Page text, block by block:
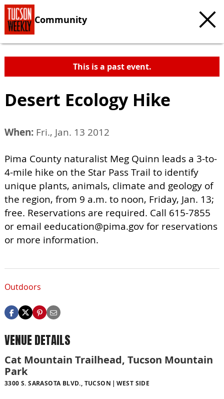
Community
This is a past event.
Desert Ecology Hike
When: Fri., Jan. 13 2012
Pima County naturalist Meg Quinn leads a 3-to-
4-mile hike on the Star Pass Trail to identify
unique plants, animals, climate and geology of
the region, from 9 a.m. to noon, Friday, Jan. 13;
free. Reservations are required. Call 615-7855
or email eeducation@pima.govfor reservations
or more information.
Outdoors
VENUE DETAILS
Cat Mountain Trailhead, Tucson Mountain
Park
3300 S. SARASOTA BLVD., TUCSON WEST SIDE